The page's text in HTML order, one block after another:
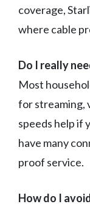
coverage,
where cable
Do I really
Most
for streaming,
speeds help if
have many
proof service.
How do I